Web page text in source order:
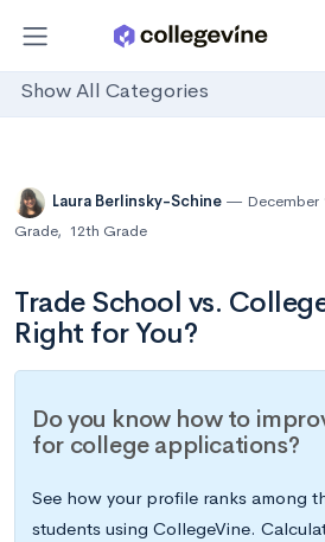
Show All Categories
Laura Berlinsky-Schine December
Grade, 12th Grade
Trade School vs.
Right for You?
Do you know how to
for college applications?
See how your profile ranks among
students using CollegeVine.